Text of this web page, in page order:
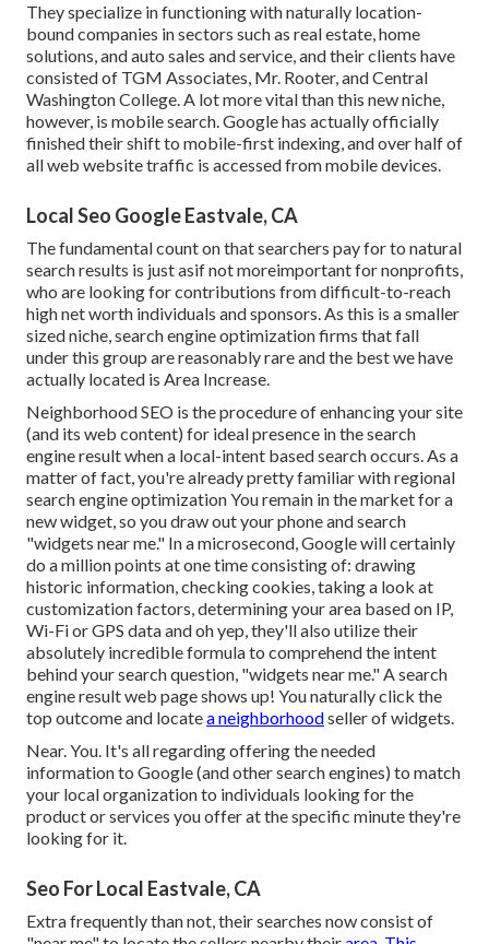
They specialize in functioning with naturally location-
bound companies in sectors such as real estate, home
solutions, and auto sales and service, and their clients have
consisted of TGM Associates, Mr. Rooter, and Central
Washington College. A lot more vital than this new niche,
however, is mobile search. Google has actually officially
finished their shift to mobile-first indexing, and over half of
all web website traffic is accessed from mobile devices.
Local Seo Google Eastvale, CA
The fundamental count on that searchers pay for to natural
search results is just asif not moreimportant for nonprofits,
who are looking for contributions from difficult-to-reach
high net worth individuals and sponsors. As this is a smaller
sized niche, search engine optimization firms that fall
under this group are reasonably rare and the best we have
actually located is Area Increase.
Neighborhood SEO is the procedure of enhancing your site
(and its web content) for ideal presence in the search
engine result when a local-intent based search occurs. As a
matter of fact, you're already pretty familiar with regional
search engine optimization You remain in the market for a
new widget, so you draw out your phone and search
"widgets near me." In a microsecond, Google will certainly
do a million points at one time consisting of: drawing
historic information, checking cookies, taking a look at
customization factors, determining your area based on IP,
Wi-Fi or GPS data and oh yep, they'll also utilize their
absolutely incredible formula to comprehend the intent
behind your search question, "widgets near me." A search
engine result web page shows up! You naturally click the
top outcome and locatea neighborhoodseller of widgets.
Near. You. It's all regarding offering the needed
information to Google (and other search engines) to match
your local organization to individuals looking for the
product or services you offer at the specific minute they're
looking for it.
Seo For Local Eastvale, CA
Extra frequently than not, their searches now consist of